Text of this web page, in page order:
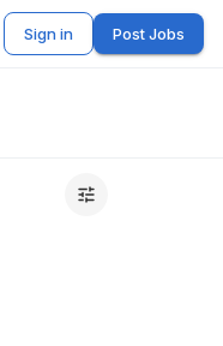
Sign in Post Jobs